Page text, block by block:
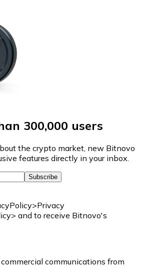
300,000 users
the crypto market, new Bitnovo
features directly in your inbox.
Subscribe
and to receive Bitnovo's
communications from